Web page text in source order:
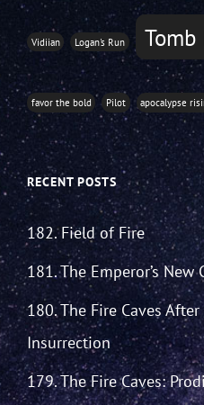
Vidiian Logan's Run
favor the bold Pilot apocalypse
RECENT POSTS
182. Field of Fire
181. The Emperor’s New
180. The Fire Caves
Insurrection
179. The Fire Caves: